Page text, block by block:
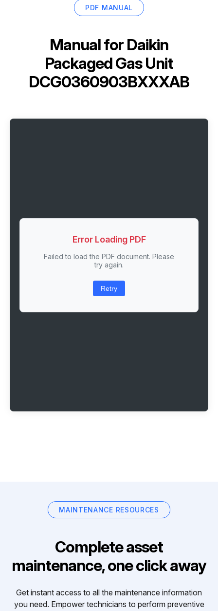
PDF MANUAL
Manual for Daikin
Packaged Gas Unit
DCG0360903BXXXAB
Error Loading PDF
Failed to load the PDF document. Please
try again.
Retry
MAINTENANCE RESOURCES
Complete asset
maintenance, one click away
Get instant access to all the maintenance information
you need. Empower technicians to perform preventive